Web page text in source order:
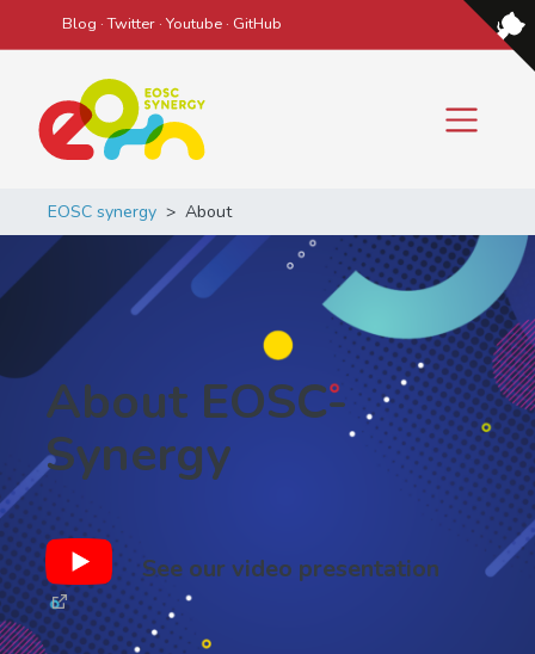
Blog ·Twitter · Youtube · GitHub
Main Navigation
EOSC synergy > About
About EOSC-
Synergy
See our video presentation